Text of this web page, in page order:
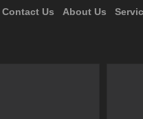
Contact Us About Us